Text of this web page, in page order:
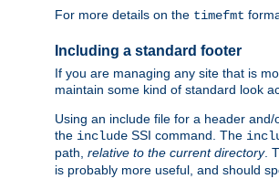
For more details on the timefmt
Including a standard footer
If you are managing any site that is
maintain some kind of standard look
Using an include file for a header
the include SSI command. The
path, relative to the current directory.
is probably more useful, and should